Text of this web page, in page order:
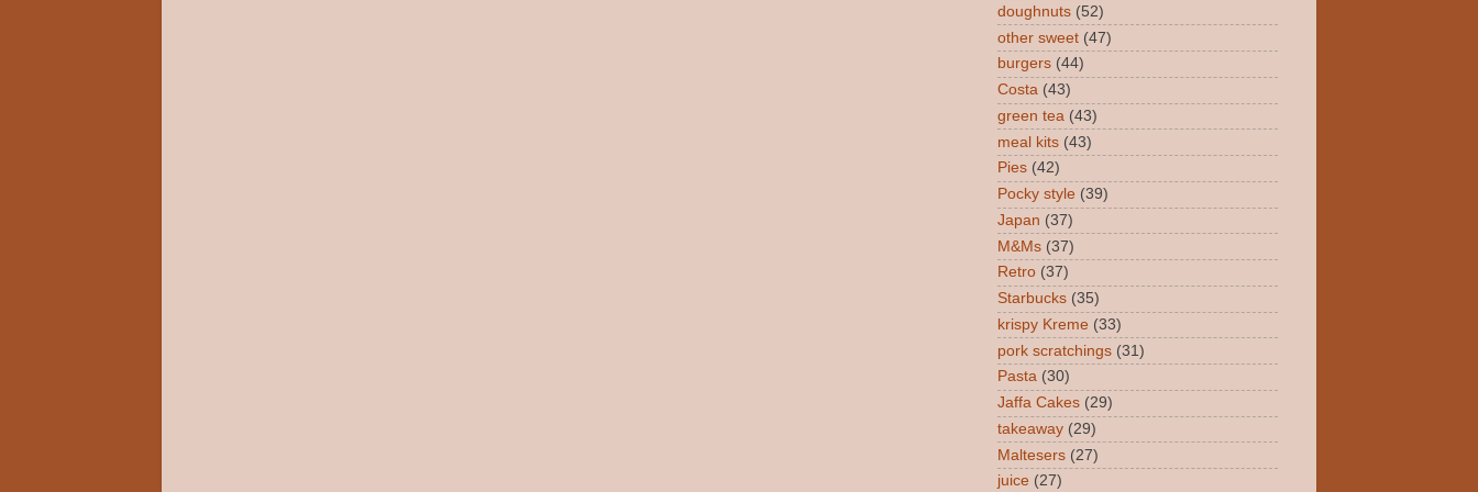
doughnuts (52)
other sweet (47)
burgers (44)
Costa (43)
green tea (43)
meal kits (43)
Pies (42)
Pocky style (39)
Japan (37)
M&Ms (37)
Retro (37)
Starbucks (35)
krispy Kreme (33)
pork scratchings (31)
Pasta (30)
Jaffa Cakes (29)
takeaway (29)
Maltesers (27)
juice (27)